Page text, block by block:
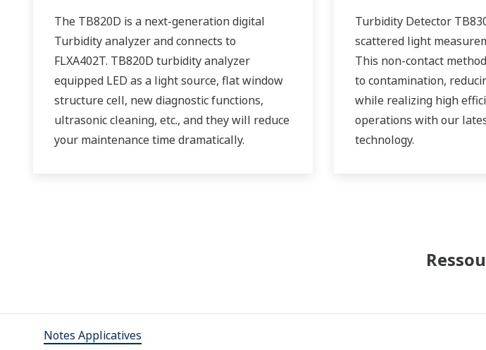
The TB820D is a next-generation digital
Turbidity analyzer and connects to
FLXA402T. TB820D turbidity analyzer
equipped LED as a light source, flat window
structure cell, new diagnostic functions,
ultrasonic cleaning, etc., and they will reduce
your maintenance time dramatically.
Turbidity Detector
scattered light
This non-contact
to contamination,
while realizing high
operations with our
technology.
Notes Applicatives